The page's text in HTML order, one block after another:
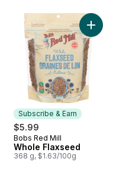
Halves and Pieces Raw
Subscribe & Earn
$5.99
Subscribe & Earn
Bobs Red Mill
Whole Flaxseed
368 g, $1.63/100g
Add